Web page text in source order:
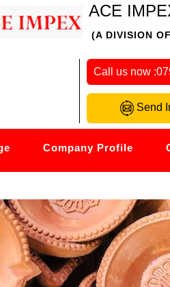
ACE
(A DIVISION
Call us now :
Send
Company Profile